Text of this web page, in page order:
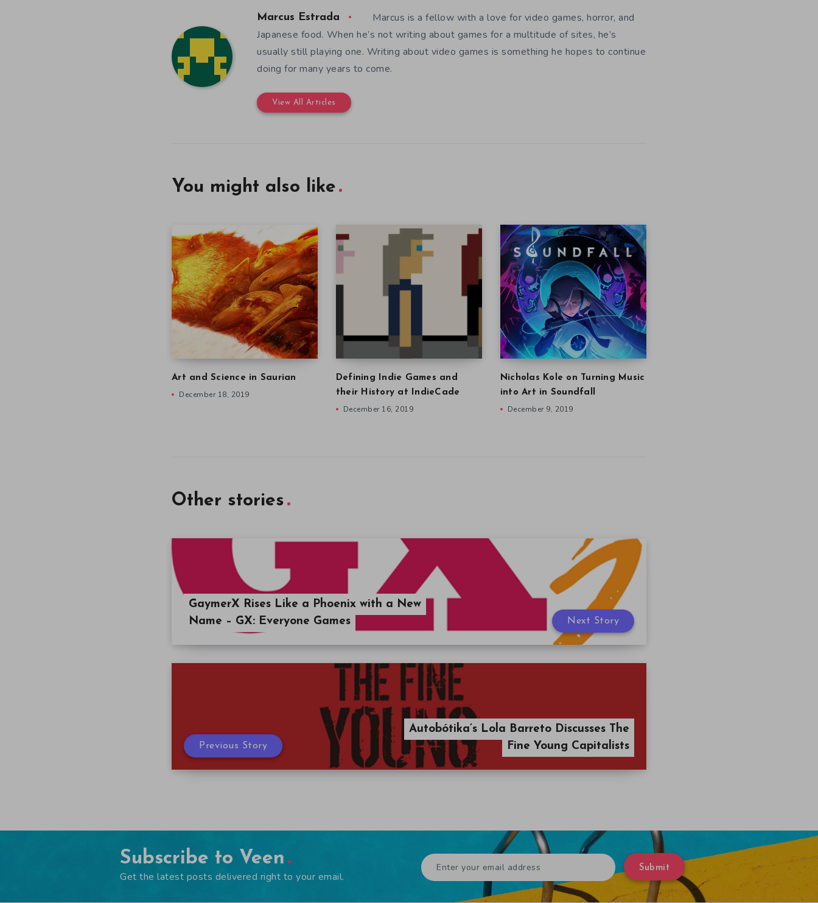
Marcus Estrada
Marcus is a fellow with a love for video games, horror, and
Japanese food. When he’s not writing about games for a multitude of sites, he’s
usually still playing one. Writing about video games is something he hopes to continue
doing for many years to come.
View All Articles
You might also like
Art and Science in Saurian
December 18, 2019
Defining Indie Games and
their History at IndieCade
December 16, 2019
Nicholas Kole on Turning Music
into Art in Soundfall
December 9, 2019
Other stories
GaymerX Rises Like a Phoenix with a New
Name – GX: Everyone Games
Next Story
Autobótika’s Lola Barreto Discusses The
Fine Young Capitalists
Previous Story
Subscribe to Veen
Get the latest posts delivered right to your email.
Submit